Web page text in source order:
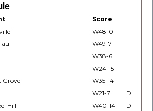
Score
W48-0
W49-7
W38-6
W24-15
Grove
W35-14
W21-7
D
Hill W40-14
D